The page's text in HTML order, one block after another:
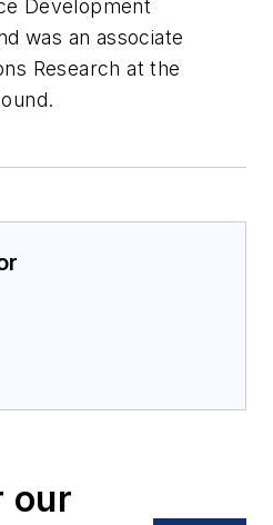
Development
was an associate
Research at the
our